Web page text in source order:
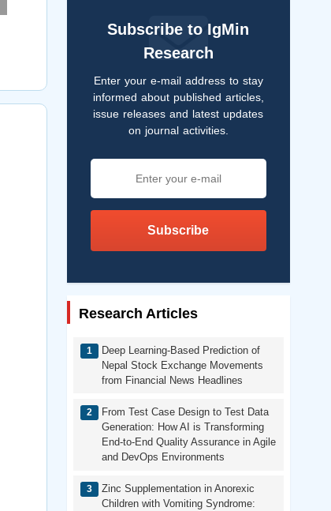
Subscribe to IgMin
Research
Enter your e-mail address to stay
informed about published articles,
issue releases and latest updates
on journal activities.
Subscribe
Research Articles
Deep Learning-Based Prediction of
Nepal Stock Exchange Movements
from Financial News Headlines
From Test Case Design to Test Data
Generation: How AI is Transforming
End-to-End Quality Assurance in Agile
and DevOps Environments
Zinc Supplementation in Anorexic
Children with Vomiting Syndrome: